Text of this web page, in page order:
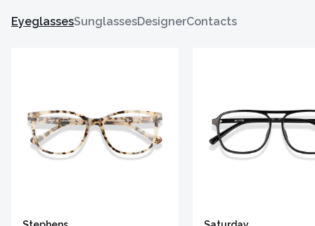
EyeglassesSunglassesDesignerContacts